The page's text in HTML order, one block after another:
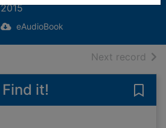
2015
eAudioBook
Next record of
Find it!